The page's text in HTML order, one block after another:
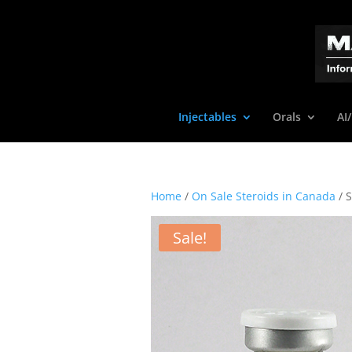
Injectables Orals
Home / On Sale Steroids in Canada /
Sale!